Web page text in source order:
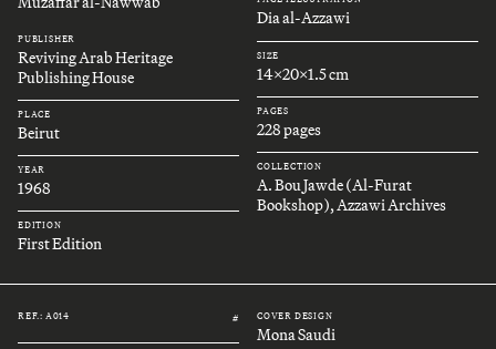
PUBLISHER
Reviving Arab Heritage
Publishing House
PLACE
Beirut
YEAR
1968
EDITION
First Edition
Dia al-Azzawi
SIZE
14x20x1.5 cm
PAGES
228 pages
COLLECTION
A. Bou Jawde (Al-Furat
Bookshop), Azzawi Archives
REF.: A014 # COVER DESIGN
Mona Saudi